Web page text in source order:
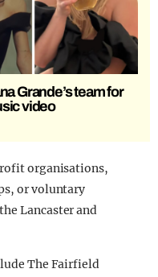
Grande’s team for
video
organisations,
or voluntary
Lancaster and
The Fairfield